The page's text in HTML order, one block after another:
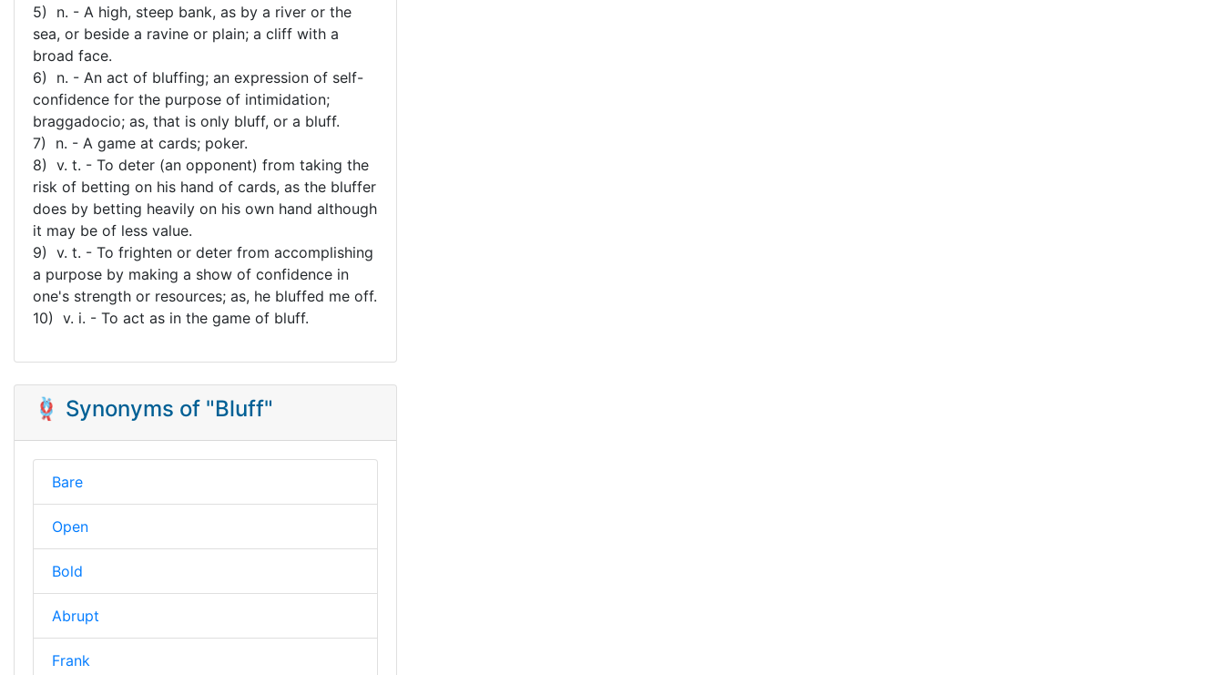
5) n. - A high, steep bank, as by a river or the
sea, or beside a ravine or plain; a cliff with a
broad face.
6) n. - An act of bluffing; an expression of self-
confidence for the purpose of intimidation;
braggadocio; as, that is only bluff, or a bluff.
7) n. - A game at cards; poker.
8) v. t. - To deter (an opponent) from taking the
risk of betting on his hand of cards, as the bluffer
does by betting heavily on his own hand although
it may be of less value.
9) v. t. - To frighten or deter from accomplishing
a purpose by making a show of confidence in
one's strength or resources; as, he bluffed me off.
10) v. i. - To act as in the game of bluff.
🪢 Synonyms of "Bluff"
Bare
Open
Bold
Abrupt
Frank